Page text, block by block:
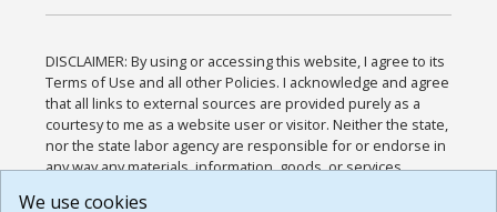
DISCLAIMER: By using or accessing this website, I agree to its
Terms of Use and all other Policies. I acknowledge and agree
that all links to external sources are provided purely as a
courtesy to me as a website user or visitor. Neither the state,
nor the state labor agency are responsible for or endorse in
any way any materials, information, goods, or services
We use cookies